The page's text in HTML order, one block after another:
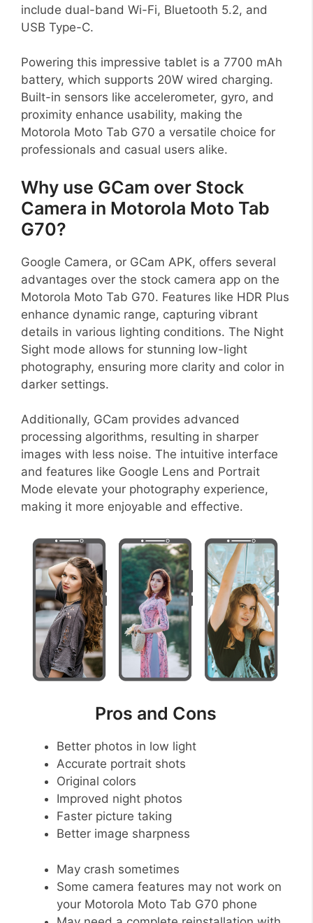
include dual-band Wi-Fi, Bluetooth 5.2, and
USB Type-C.
Powering this impressive tablet is a 7700 mAh
battery, which supports 20W wired charging.
Built-in sensors like accelerometer, gyro, and
proximity enhance usability, making the
Motorola Moto Tab G70 a versatile choice for
professionals and casual users alike.
Why use GCam over Stock
Camera in Motorola Moto Tab
G70?
Google Camera, or GCam APK, offers several
advantages over the stock camera app on the
Motorola Moto Tab G70. Features like HDR Plus
enhance dynamic range, capturing vibrant
details in various lighting conditions. The Night
Sight mode allows for stunning low-light
photography, ensuring more clarity and color in
darker settings.
Additionally, GCam provides advanced
processing algorithms, resulting in sharper
images with less noise. The intuitive interface
and features like Google Lens and Portrait
Mode elevate your photography experience,
making it more enjoyable and effective.
Pros and Cons
Better photos in low light
Accurate portrait shots
Original colors
Improved night photos
Faster picture taking
Better image sharpness
May crash sometimes
Some camera features may not work on
your Motorola Moto Tab G70 phone